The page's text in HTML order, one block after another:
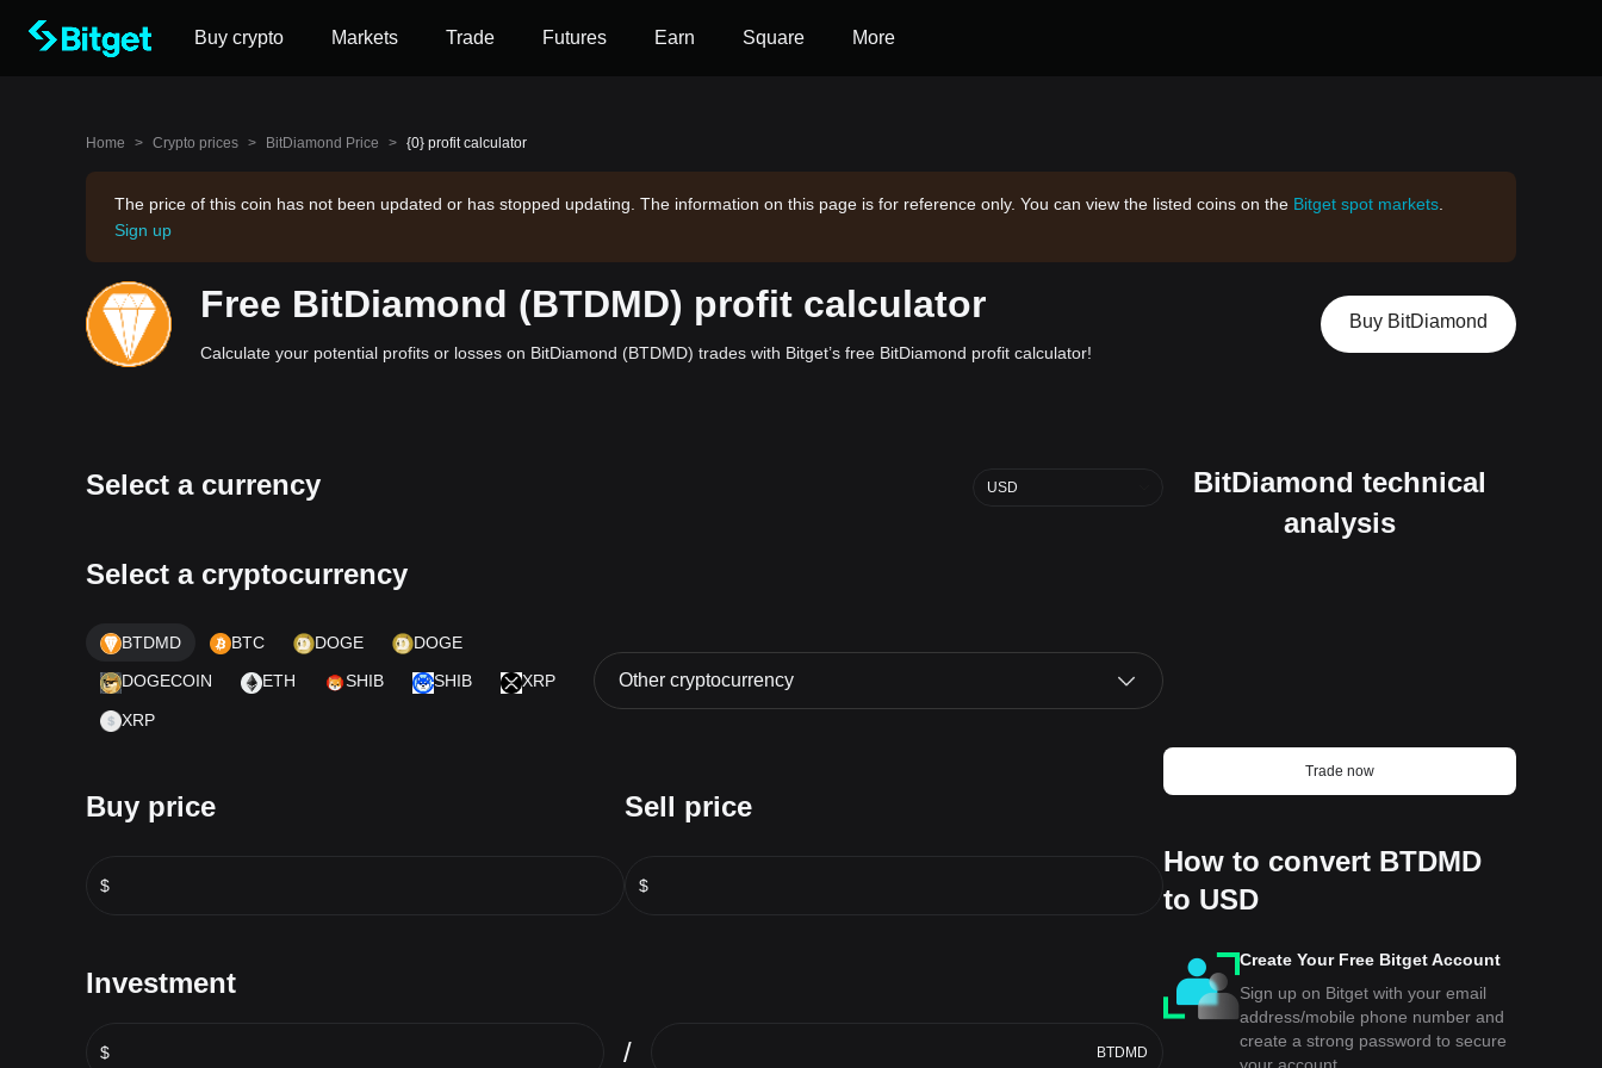
Buy crypto Markets Trade Futures Earn Square More
Home > Crypto prices > BitDiamond Price > {0} profit calculator
The price of this coin has not been updated or has stopped updating. The information on this page is for reference only. You can view the listed coins on the Bitget spot markets
Sign up
Free BitDiamond (BTDMD) profit calculator
Calculate your potential profits or losses on BitDiamond (BTDMD) trades with Bitget’s free BitDiamond profit calculator!
Buy BitDiamond
Select a currency USD
Select a cryptocurrency
BTDMD BTC DOGE DOGE
DOGECOIN ETH SHIB SHIB XRP
XRP
Other cryptocurrency
Buy price
$
Sell price
$
Investment
$ / BTDMD
BitDiamond technical
analysis
Trade now
How to convert BTDMD
to USD
Create Your Free Bitget Account
Sign up on Bitget with your email
address/mobile phone number and
create a strong password to secure